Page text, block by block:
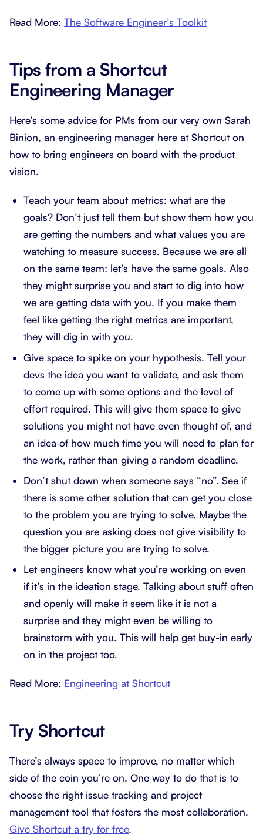
Read More: The Software Engineer’s Toolkit
Tips from a Shortcut
Engineering Manager
Here’s some advice for PMs from our very own Sarah
Binion, an engineering manager here at Shortcut on
how to bring engineers on board with the product
vision.
Teach your team about metrics: what are the
goals? Don’t just tell them but show them how you
are getting the numbers and what values you are
watching to measure success. Because we are all
on the same team: let’s have the same goals. Also
they might surprise you and start to dig into how
we are getting data with you. If you make them
feel like getting the right metrics are important,
they will dig in with you.
Give space to spike on your hypothesis. Tell your
devs the idea you want to validate, and ask them
to come up with some options and the level of
effort required. This will give them space to give
solutions you might not have even thought of, and
an idea of how much time you will need to plan for
the work, rather than giving a random deadline.
Don’t shut down when someone says “no”. See if
there is some other solution that can get you close
to the problem you are trying to solve. Maybe the
question you are asking does not give visibility to
the bigger picture you are trying to solve.
Let engineers know what you’re working on even
if it’s in the ideation stage. Talking about stuff often
and openly will make it seem like it is not a
surprise and they might even be willing to
brainstorm with you. This will help get buy-in early
on in the project too.
Read More: Engineering at Shortcut
Try Shortcut
There’s always space to improve, no matter which
side of the coin you’re on. One way to do that is to
choose the right issue tracking and project
management tool that fosters the most collaboration.
Give Shortcut a try for free.